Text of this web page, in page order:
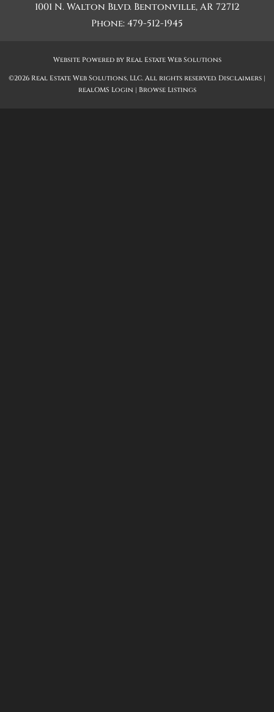
1001 N. Walton Blvd. Bentonville,AR 72712
Phone:479-512-1945
Website Powered by Real Estate Web Solutions
©2026 Real Estate Web Solutions, LLC. All rights reserved. Disclaimers |
realOMS Login | Browse Listings